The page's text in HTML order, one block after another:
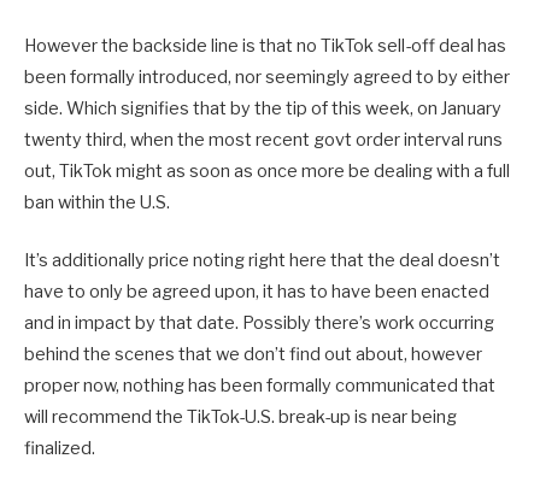
However the backside line is that no TikTok sell-off deal has
been formally introduced, nor seemingly agreed to by either
side. Which signifies that by the tip of this week, on January
twenty third, when the most recent govt order interval runs
out, TikTok might as soon as once more be dealing with a full
ban within the U.S.
It’s additionally price noting right here that the deal doesn’t
have to only be agreed upon, it has to have been enacted
and in impact by that date. Possibly there’s work occurring
behind the scenes that we don’t find out about, however
proper now, nothing has been formally communicated that
will recommend the TikTok-U.S. break-up is near being
finalized.